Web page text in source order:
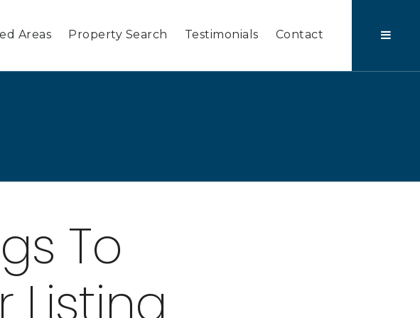
Areas Property Search Testimonials Contact
To
Listing